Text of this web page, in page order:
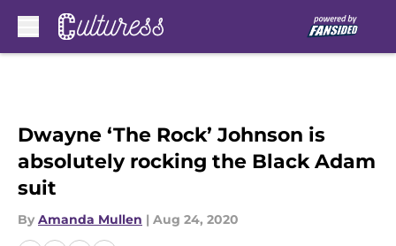
Dwayne ‘The Rock’ Johnson is
absolutely rocking the Black Adam
suit
By Amanda Mullen | Aug 24, 2020